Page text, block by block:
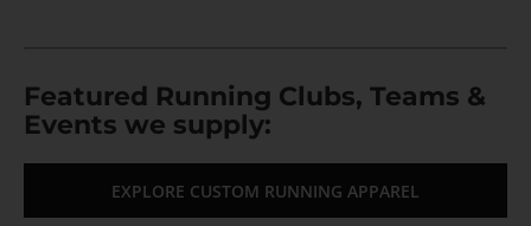
Featured Running Clubs, Teams &
Events we supply:
EXPLORE CUSTOM RUNNING APPAREL